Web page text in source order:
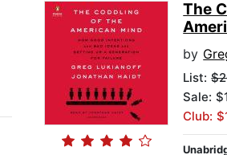
The
by
List:
Sale:
Club: